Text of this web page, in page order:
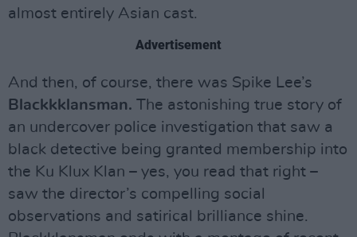
almost entirely Asian cast.
Advertisement
And then, of course, there was Spike Lee’s
Blackkklansman. The astonishing true story of
an undercover police investigation that saw a
black detective being granted membership into
the Ku Klux Klan – yes, you read that right –
saw the director’s compelling social
observations and satirical brilliance shine.